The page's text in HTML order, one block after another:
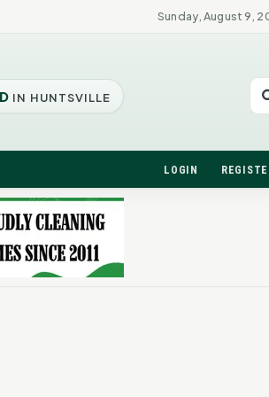
Sunday, August 9,
IN HUNTSVILLE
LOGIN